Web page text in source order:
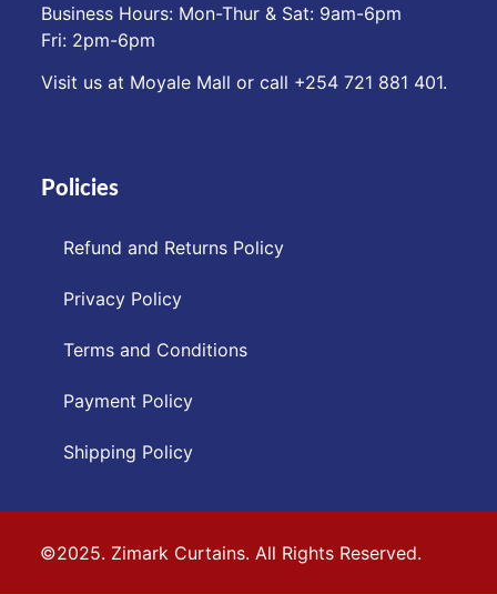
Business Hours: Mon-Thur & Sat: 9am-6pm
Fri: 2pm-6pm
Visit us at Moyale Mall or call ‪+254 721 881 401‬.
Policies
Refund and Returns Policy
Privacy Policy
Terms and Conditions
Payment Policy
Shipping Policy
©2025. Zimark Curtains. All Rights Reserved.